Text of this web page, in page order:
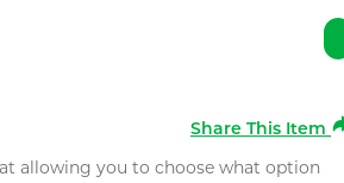
Share This Item
allowing you to choose what option